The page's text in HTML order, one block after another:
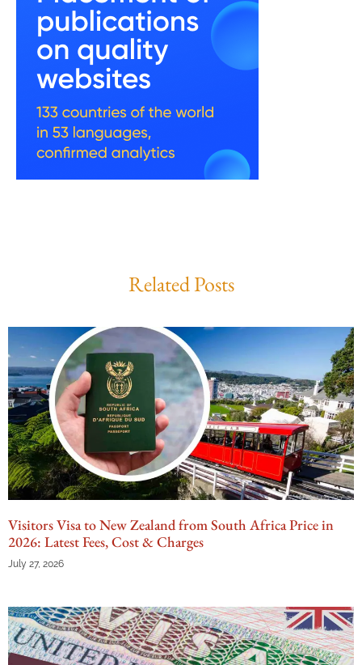
Related Posts
Visitors Visa to New Zealand from South Africa Price in
2026: Latest Fees, Cost & Charges
July 27, 2026